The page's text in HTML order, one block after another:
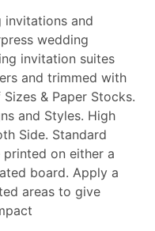
invitations and
wedding
invitation suites
and trimmed with
& Paper Stocks.
and Styles. High
Side. Standard
on either a
board. Apply a
areas to give